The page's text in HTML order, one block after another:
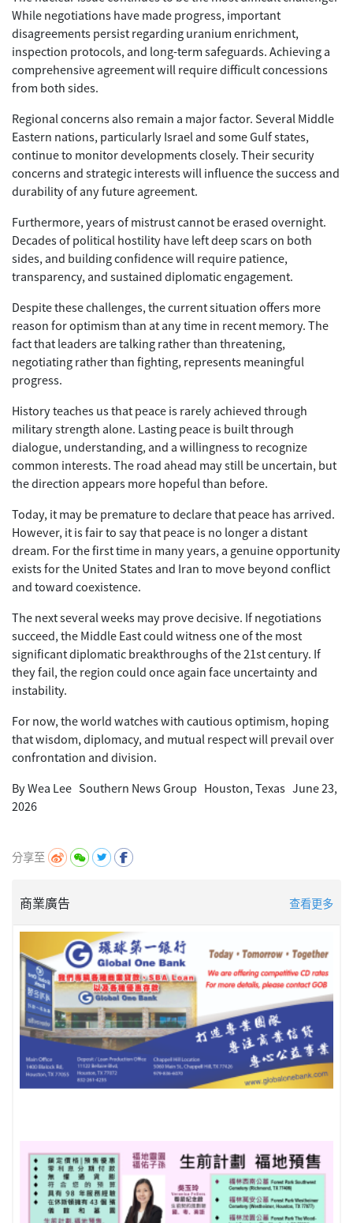
While negotiations have made progress, important
disagreements persist regarding uranium enrichment,
inspection protocols, and long-term safeguards. Achieving a
comprehensive agreement will require difficult concessions
from both sides.
Regional concerns also remain a major factor. Several Middle
Eastern nations, particularly Israel and some Gulf states,
continue to monitor developments closely. Their security
concerns and strategic interests will influence the success and
durability of any future agreement.
Furthermore, years of mistrust cannot be erased overnight.
Decades of political hostility have left deep scars on both
sides, and building confidence will require patience,
transparency, and sustained diplomatic engagement.
Despite these challenges, the current situation offers more
reason for optimism than at any time in recent memory. The
fact that leaders are talking rather than threatening,
negotiating rather than fighting, represents meaningful
progress.
History teaches us that peace is rarely achieved through
military strength alone. Lasting peace is built through
dialogue, understanding, and a willingness to recognize
common interests. The road ahead may still be uncertain, but
the direction appears more hopeful than before.
Today, it may be premature to declare that peace has arrived.
However, it is fair to say that peace is no longer a distant
dream. For the first time in many years, a genuine opportunity
exists for the United States and Iran to move beyond conflict
and toward coexistence.
The next several weeks may prove decisive. If negotiations
succeed, the Middle East could witness one of the most
significant diplomatic breakthroughs of the 21st century. If
they fail, the region could once again face uncertainty and
instability.
For now, the world watches with cautious optimism, hoping
that wisdom, diplomacy, and mutual respect will prevail over
confrontation and division.
By Wea Lee Southern News Group Houston, Texas June 23,
2026
分享至
商業廣告 查看更多